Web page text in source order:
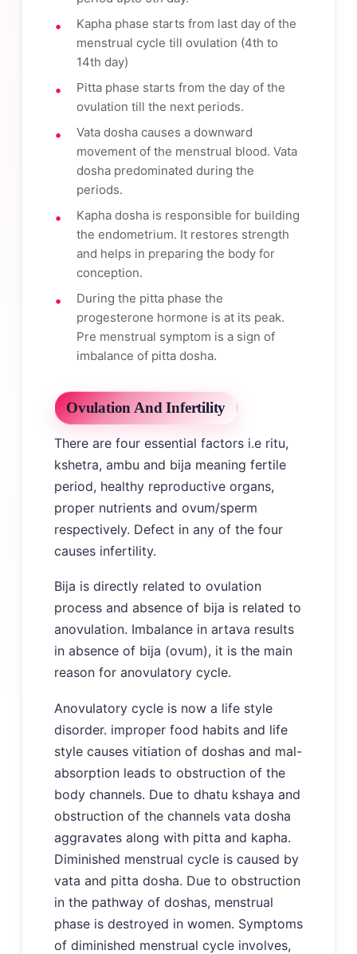
Kapha phase starts from last day of the
menstrual cycle till ovulation (4th to
14th day)
Pitta phase starts from the day of the
ovulation till the next periods.
Vata dosha causes a downward
movement of the menstrual blood. Vata
dosha predominated during the
periods.
Kapha dosha is responsible for building
the endometrium. It restores strength
and helps in preparing the body for
conception.
During the pitta phase the
progesterone hormone is at its peak.
Pre menstrual symptom is a sign of
imbalance of pitta dosha.
Ovulation And Infertility
There are four essential factors i.e ritu,
kshetra, ambu and bija meaning fertile
period, healthy reproductive organs,
proper nutrients and ovum/sperm
respectively. Defect in any of the four
causes infertility.
Bija is directly related to ovulation
process and absence of bija is related to
anovulation. Imbalance in artava results
in absence of bija (ovum), it is the main
reason for anovulatory cycle.
Anovulatory cycle is now a life style
disorder. improper food habits and life
style causes vitiation of doshas and mal-
absorption leads to obstruction of the
body channels. Due to dhatu kshaya and
obstruction of the channels vata dosha
aggravates along with pitta and kapha.
Diminished menstrual cycle is caused by
vata and pitta dosha. Due to obstruction
in the pathway of doshas, menstrual
phase is destroyed in women. Symptoms
of diminished menstrual cycle involves,